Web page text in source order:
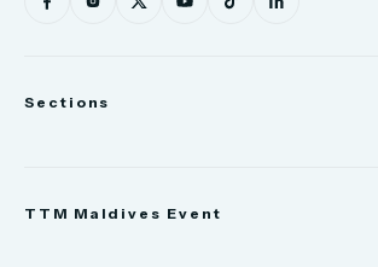
Sections
TTM Maldives Event